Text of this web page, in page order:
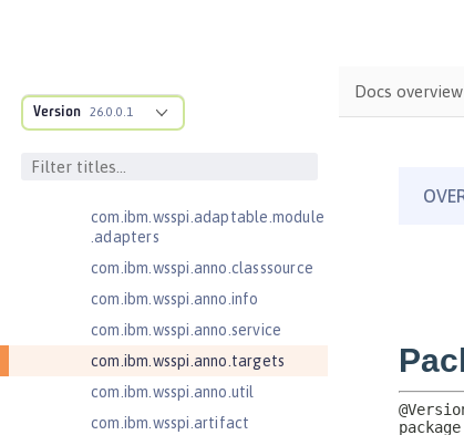
Version 26.0.0.1
ructure
com.ibm.ws.anno.classsource.spe
com.ibm.wsspi.adaptable.module
.adapters
com.ibm.wsspi.anno.classsource
com.ibm.wsspi.anno.info
com.ibm.wsspi.anno.service
com.ibm.wsspi.anno.targets
com.ibm.wsspi.anno.util
com.ibm.wsspi.artifact
Docs overview